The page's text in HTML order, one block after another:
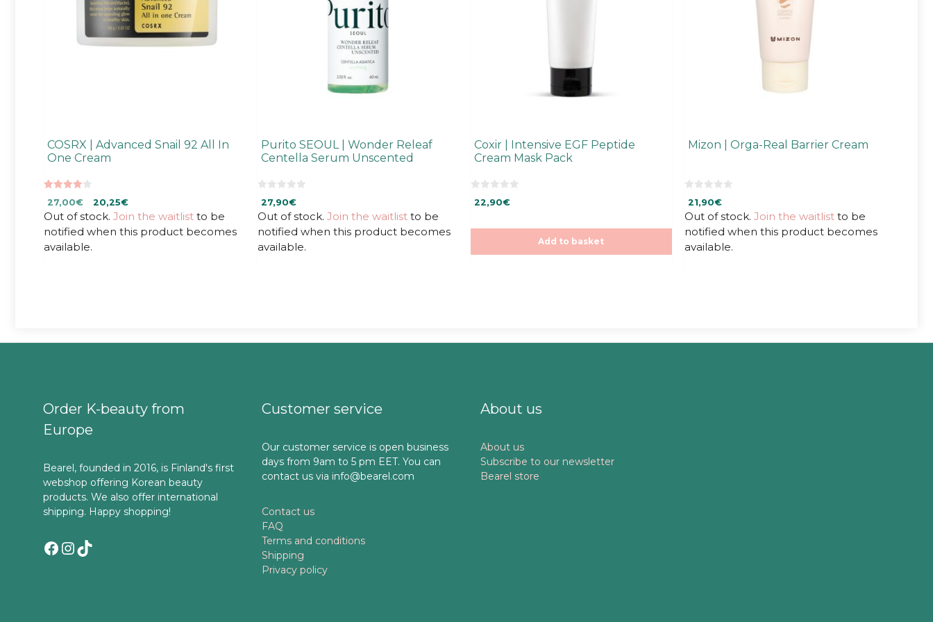
COSRX | Advanced Snail 92 All In
One Cream
out of 5
Original
price
was:
27,00€.
27,00€Current
price
is:
20,25€
Out of stock. Join the waitlist to be
notified when this product becomes
available.
Purito SEOUL | Wonder Releaf
Centella Serum Unscented
o
u
t
o
5
27,90€
Out of stock. Join the waitlistto be
notified when this product becomes
available.
Coxir | Intensive EGF Peptide
Cream Mask Pack
o
o
22,90€
Add to basket
Mizon | Orga-Real Barrier Cream
o
u
t
o
5
21,90€
Out of stock. Join the waitlistto be
notified when this product becomes
available.
Order K-beauty from
Europe
Bearel, founded in 2016, is Finland's first
webshop offering Korean beauty
products. We also offer international
shipping. Happy shopping!
Facebook
Instagram
TikTok
Customer service
Our customer service is open business
days from 9am to 5 pm EET. You can
contact us via info@bearel.com
Contact us
FAQ
Terms and conditions
Shipping
Privacy policy
About us
About us
Subscribe to our newsletter
Bearel store